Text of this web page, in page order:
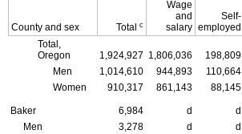
County and sex Total c
Wage
and
salary
Self-
employed
Total,
Oregon
1,924,927 1,806,036 198,809
Men
1,014,610 944,893 110,664
Women
910,317 861,143 88,145
Baker 6,984 d d
Men
3,278 d d